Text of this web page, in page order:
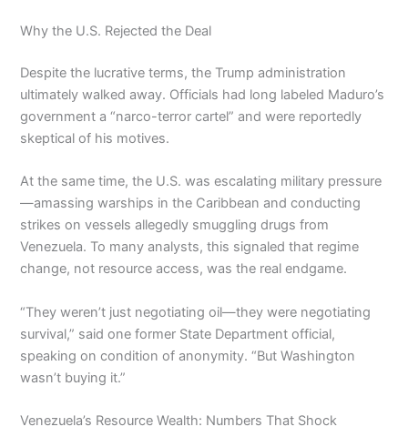
Why the U.S. Rejected the Deal
Despite the lucrative terms, the Trump administration
ultimately walked away. Officials had long labeled Maduro’s
government a “narco-terror cartel” and were reportedly
skeptical of his motives.
At the same time, the U.S. was escalating military pressure
—amassing warships in the Caribbean and conducting
strikes on vessels allegedly smuggling drugs from
Venezuela. To many analysts, this signaled that regime
change, not resource access, was the real endgame.
“They weren’t just negotiating oil—they were negotiating
survival,” said one former State Department official,
speaking on condition of anonymity. “But Washington
wasn’t buying it.”
Venezuela’s Resource Wealth: Numbers That Shock